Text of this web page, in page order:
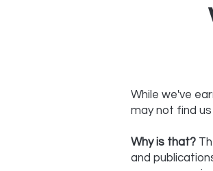
While we've
may not find
Why is that?
and